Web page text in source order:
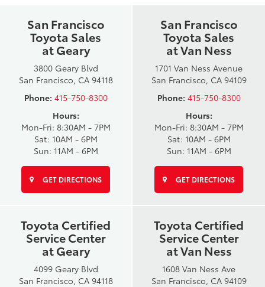
San Francisco
Toyota Sales
at Geary
3800 Geary Blvd
San Francisco, CA 94118
Phone: 415-750-8300
Hours:
Mon-Fri: 8:30AM - 7PM
Sat: 10AM - 6PM
Sun: 11AM - 6PM
GET DIRECTIONS
San Francisco
Toyota Sales
at Van Ness
1701 Van Ness Avenue
San Francisco, CA 94109
Phone: 415-750-8300
Hours:
Mon-Fri: 8:30AM - 7PM
Sat: 10AM - 6PM
Sun: 11AM - 6PM
GET DIRECTIONS
Toyota Certified
Service Center
at Geary
4099 Geary Blvd
San Francisco, CA 94118
Toyota Certified
Service Center
at Van Ness
1608 Van Ness Ave
San Francisco, CA 94109